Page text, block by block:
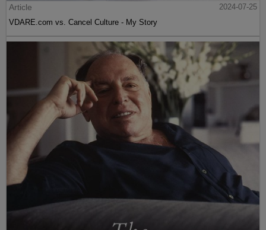
Article
2024-07-25
VDARE.com vs. Cancel Culture - My Story